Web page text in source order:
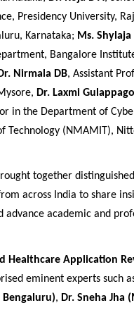
Presidency University,
Karnataka; Ms. Shylaja
Bangalore
Dr. Nirmala DB, Assistant
Dr. Laxmi Gulappagol
in the Department of
Technology (NMAMIT),
together
across India to share
advance academic and
Healthcare Application
eminent experts such
Bengaluru), Dr. Sneha Jha